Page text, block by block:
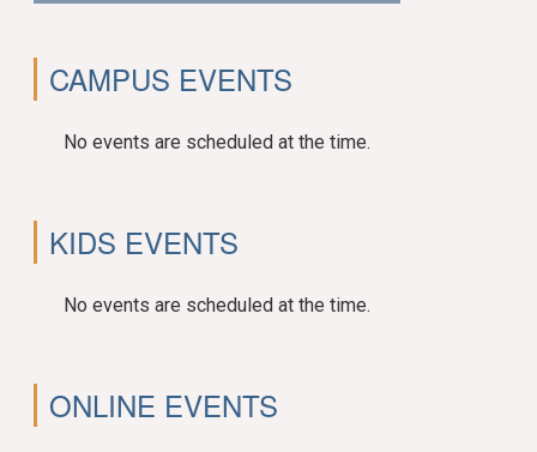
CAMPUS EVENTS
No events are scheduled at the time.
KIDS EVENTS
No events are scheduled at the time.
ONLINE EVENTS